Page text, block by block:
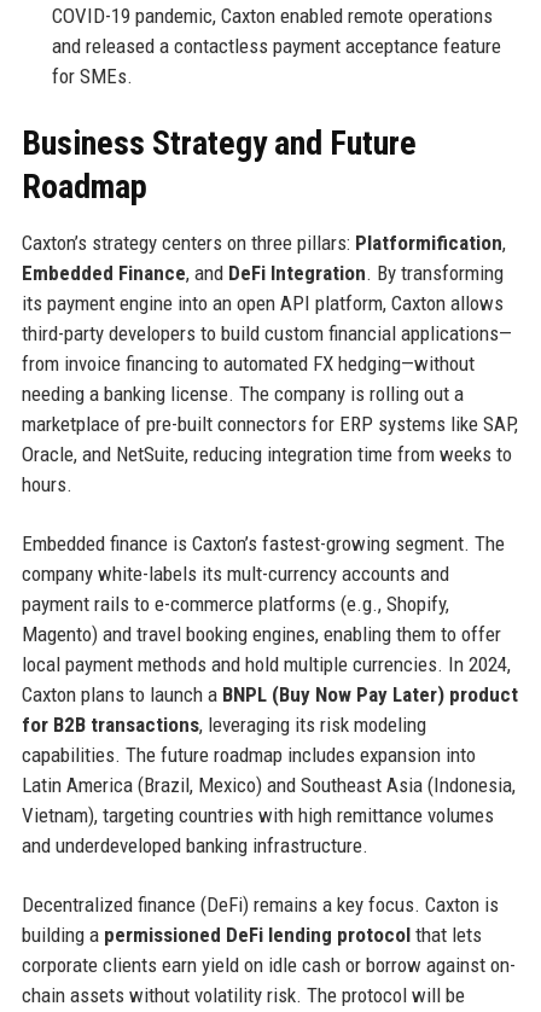
COVID-19 pandemic, Caxton enabled remote operations
and released a contactless payment acceptance feature
for SMEs.
Business Strategy and Future
Roadmap
Caxton’s strategy centers on three pillars: Platformification,
Embedded Finance, and DeFi Integration. By transforming
its payment engine into an open API platform, Caxton allows
third-party developers to build custom financial applications—
from invoice financing to automated FX hedging—without
needing a banking license. The company is rolling out a
marketplace of pre-built connectors for ERP systems like SAP,
Oracle, and NetSuite, reducing integration time from weeks to
hours.
Embedded finance is Caxton’s fastest-growing segment. The
company white-labels its mult-currency accounts and
payment rails to e-commerce platforms (e.g., Shopify,
Magento) and travel booking engines, enabling them to offer
local payment methods and hold multiple currencies. In 2024,
Caxton plans to launch a BNPL (Buy Now Pay Later) product
for B2B transactions, leveraging its risk modeling
capabilities. The future roadmap includes expansion into
Latin America (Brazil, Mexico) and Southeast Asia (Indonesia,
Vietnam), targeting countries with high remittance volumes
and underdeveloped banking infrastructure.
Decentralized finance (DeFi) remains a key focus. Caxton is
building a permissioned DeFi lending protocolthat lets
corporate clients earn yield on idle cash or borrow against on-
chain assets without volatility risk. The protocol will be